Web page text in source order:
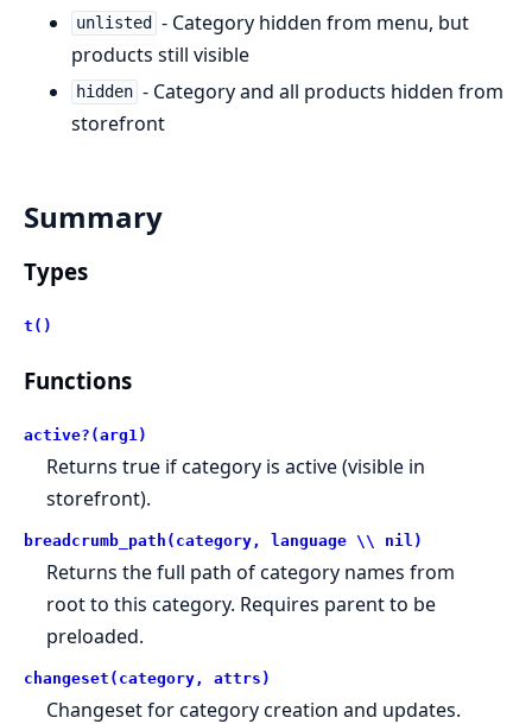
unlisted
- Category hidden from menu, but
products still visible
hidden - Category and all products hidden from
storefront
Summary
Types
t()
Functions
active?(arg1)
Returns true if category is active (visible in
storefront).
breadcrumb_path(category, language \\ nil)
Returns the full path of category names from
root to this category. Requires parent to be
preloaded.
changeset(category, attrs)
Changeset for category creation and updates.